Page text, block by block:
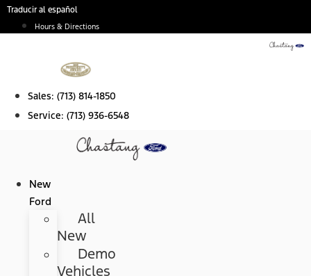
Skip
Traducir al español
Hours & Directions
Sales: (713) 814-1850
Service: (713) 936-6548
New
Ford
All
New
Demo
Vehicles